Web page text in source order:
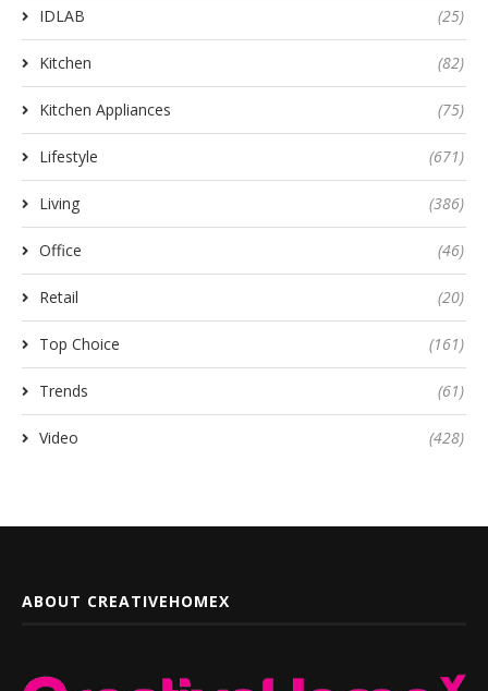
IDLAB (25)
Kitchen (82)
Kitchen Appliances (75)
Lifestyle (671)
Living (386)
Office (46)
Retail (20)
Top Choice (161)
Trends (61)
Video (428)
ABOUT CREATIVEHOMEX